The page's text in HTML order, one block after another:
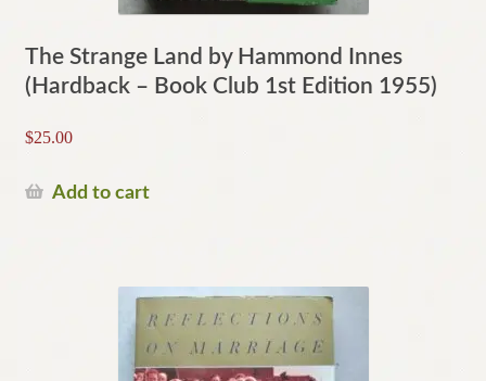
The Strange Land by Hammond Innes
(Hardback – Book Club 1st Edition 1955)
$25.00
Add to cart